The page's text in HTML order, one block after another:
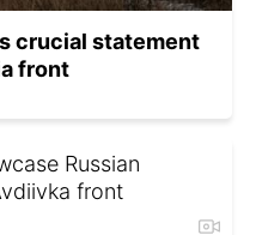
crucial statement
front
Russian
front